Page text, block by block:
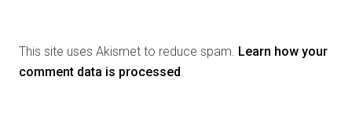
This site uses Akismet to reduce spam. Learn how your
comment data is processed.